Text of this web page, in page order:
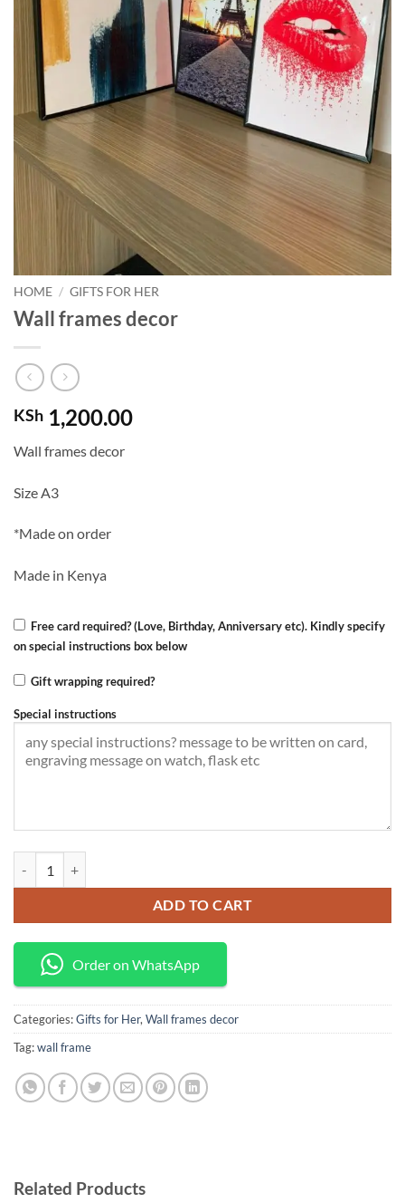
HOME / GIFTS FOR HER
Wall frames decor
KSh 1,200.00
Wall frames decor
Size A3
*Made on order
Made in Kenya
Free card required? (Love, Birthday, Anniversary etc). Kindly specify
on special instructions box below
Gift wrapping required?
Special instructions
ADD TO CART
Order on WhatsApp
Categories:Gifts for Her, Wall frames decor
Tag:wall frame
Related Products